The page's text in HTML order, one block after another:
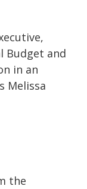
Budget and
in an
Melissa
the